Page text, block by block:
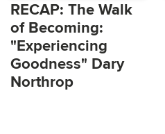
RECAP: The Walk
of Becoming:
"Experiencing
Goodness" Dary
Northrop